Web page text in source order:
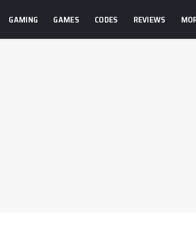
GAMING GAMES CODES REVIEWS